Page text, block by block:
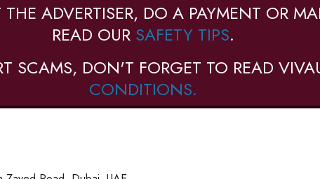
ADVERTISER, DO A PAYMENT OR
READ OUR SAFETY TIPS.
SCAMS, DON'T FORGET TO READ
CONDITIONS.